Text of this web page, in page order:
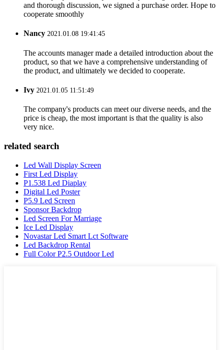
and thorough discussion, we signed a purchase order. Hope to
cooperate smoothly
Nancy 2021.01.08 19:41:45
The accounts manager made a detailed introduction about the
product, so that we have a comprehensive understanding of
the product, and ultimately we decided to cooperate.
Ivy 2021.01.05 11:51:49
The company's products can meet our diverse needs, and the
price is cheap, the most important is that the quality is also
very nice.
related search
Led Wall Display Screen
First Led Display
P1.538 Led Diaplay
Digital Led Poster
P5.9 Led Screen
Sponsor Backdrop
Led Screen For Marriage
Ice Led Display
Novastar Led Smart Lct Software
Led Backdrop Rental
Full Color P2.5 Outdoor Led